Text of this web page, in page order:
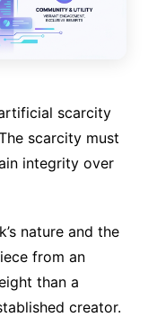
scarcity
scarcity must
integrity over
nature and the
from an
than a
creator.